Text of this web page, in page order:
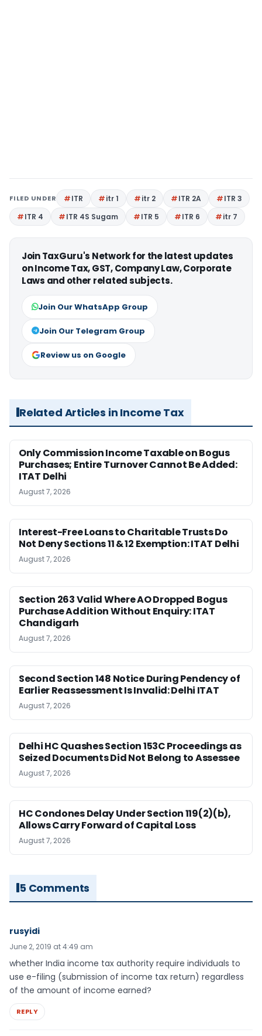
FILED UNDER ITR itr 1 itr 2 ITR 2A
ITR 3
ITR 4
ITR 4S Sugam ITR 5 ITR 6 itr 7
Join TaxGuru's Network for the latest updates
on Income Tax, GST, Company Law, Corporate
Laws and other related subjects.
Join Our WhatsApp Group
Join Our Telegram Group
Review us on Google
Related Articles in Income Tax
Only Commission Income Taxable on Bogus
Purchases; Entire Turnover Cannot Be Added:
ITAT Delhi
August 7, 2026
Interest-Free Loans to Charitable Trusts Do
Not Deny Sections 11 & 12 Exemption: ITAT Delhi
August 7, 2026
Section 263 Valid Where AO Dropped Bogus
Purchase Addition Without Enquiry: ITAT
Chandigarh
August 7, 2026
Second Section 148 Notice During Pendency of
Earlier Reassessment Is Invalid: Delhi ITAT
August 7, 2026
Delhi HC Quashes Section 153C Proceedings as
Seized Documents Did Not Belong to Assessee
August 7, 2026
HC Condones Delay Under Section 119(2)(b),
Allows Carry Forward of Capital Loss
August 7, 2026
5 Comments
rusyidi
June 2, 2019 at 4:49 am
whether India income tax authority require individuals to
use e-filing (submission of income tax return) regardless
of the amount of income earned?
REPLY